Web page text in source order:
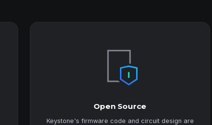
Open Source
Keystone's firmware code and circuit design are